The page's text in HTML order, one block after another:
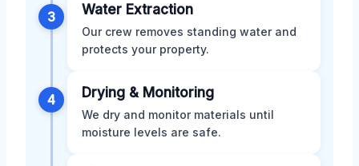
3 Water Extraction
Our crew removes standing water and
protects your property.
4 Drying & Monitoring
We dry and monitor materials until
moisture levels are safe.